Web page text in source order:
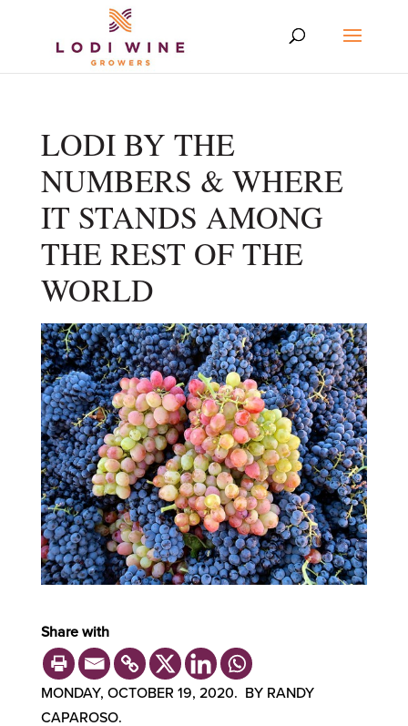
LODI BY THE
NUMBERS & WHERE
IT STANDS AMONG
THE REST OF THE
WORLD
Share with
MONDAY, OCTOBER 19, 2020. BY RANDY
CAPAROSO.